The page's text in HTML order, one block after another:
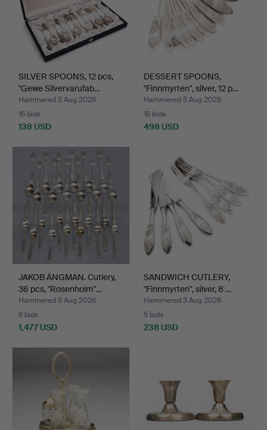
SILVER SPOONS, 12 pcs,
"Gewe Silvervarufab…
Hammered 5 Aug 2026
16 bids
138 USD
DESSERT SPOONS,
"Finnmyrten", silver, 12 p…
Hammered 5 Aug 2026
16 bids
498 USD
JAKOB ÄNGMAN. Cutlery,
36 pcs, "Rosenholm"…
Hammered 5 Aug 2026
6 bids
1,477 USD
SANDWICH CUTLERY,
"Finnmyrten", silver, 8 …
Hammered 3 Aug 2026
5 bids
238 USD